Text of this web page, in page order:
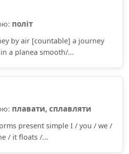
політ
by air [countable] a journey
a planea smooth/...
плавати, сплавляти
present simple I / you / we /
/ it floats /...